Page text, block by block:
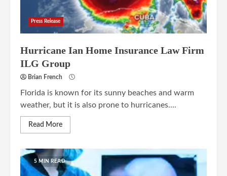
Press Release
Hurricane Ian Home Insurance Law Firm
ILG Group
Brian French
Florida is known for its sunny beaches and warm
weather, but it is also prone to hurricanes....
Read More
5 MIN READ